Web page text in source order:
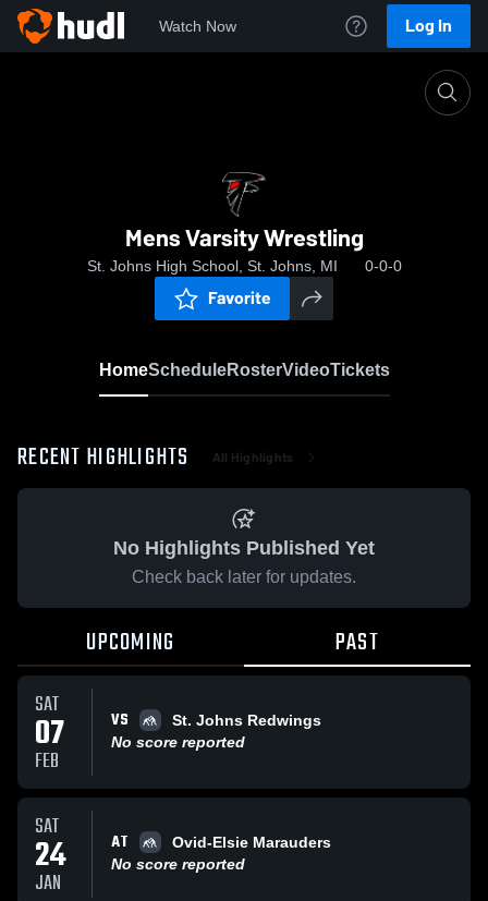
Watch Now Log In
Mens Varsity Wrestling
St. Johns High School, St. Johns, MI 0-0-0
Favorite
HomeScheduleRosterVideoTickets
RECENT HIGHLIGHTS All Highlights
No Highlights Published Yet
Check back later for updates.
UPCOMING PAST
SAT
07
FEB
VS
St. Johns Redwings
No score reported
SAT
24
JAN
AT
Ovid-Elsie Marauders
No score reported